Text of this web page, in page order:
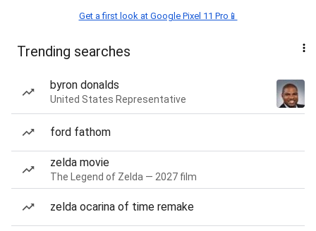
Get a first look at Google Pixel 11 Pro📱
Trending searches
byron donalds
United States Representative
ford fathom
zelda movie
The Legend of Zelda — 2027 film
zelda ocarina of time remake